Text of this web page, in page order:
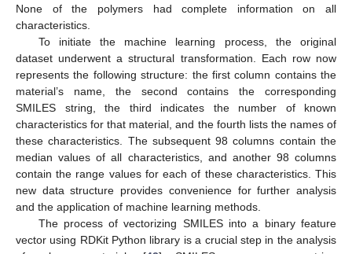
None of the polymers had complete information on all
characteristics.
To initiate the machine learning process, the original
dataset underwent a structural transformation. Each row now
represents the following structure: the first column contains the
material’s name, the second contains the corresponding
SMILES string, the third indicates the number of known
characteristics for that material, and the fourth lists the names of
these characteristics. The subsequent 98 columns contain the
median values of all characteristics, and another 98 columns
contain the range values for each of these characteristics. This
new data structure provides convenience for further analysis
and the application of machine learning methods.
The process of vectorizing SMILES into a binary feature
vector using RDKit Python library is a crucial step in the analysis